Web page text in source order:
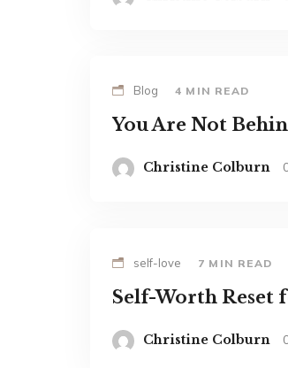
Blog 4 MIN READ
You Are Not
Christine Colburn
self-love 7 MIN READ
Self-Worth Reset
Christine Colburn